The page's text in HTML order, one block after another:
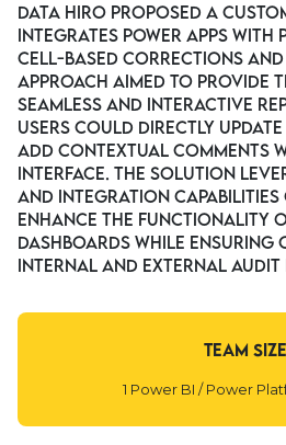
Data Hiro proposed a
integrates Power Apps with
cell-based corrections and
approach aimed to provide
seamless and interactive
users could directly
add contextual comments
interface. The solution
and integration capabilities
enhance the functionality
dashboards while ensuring
internal and external audit
Team Size
1 Power BI / Power